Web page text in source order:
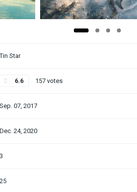
Tin Star
6.6 157 votes
Sep. 07, 2017
Dec. 24, 2020
3
25